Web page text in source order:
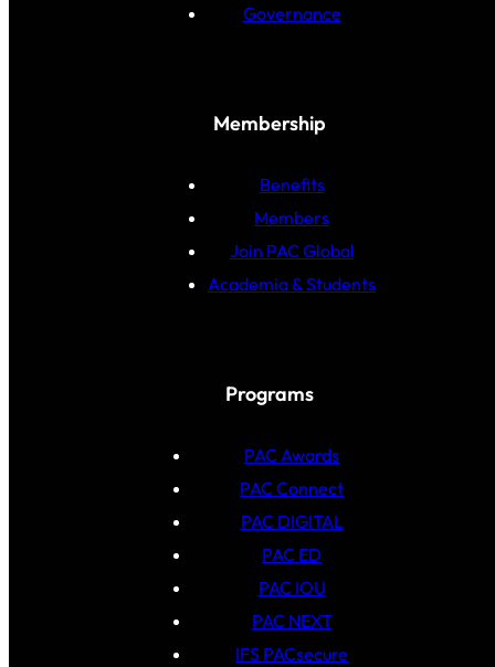
Governance
Membership
Benefits
Members
Join PAC Global
Academia & Students
Programs
PAC Awards
PAC Connect
PAC DIGITAL
PAC ED
PAC IOU
PAC NEXT
IFS PACsecure